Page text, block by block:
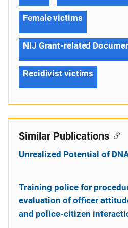
Female victims
NIJ Grant-related
Recidivist victims
Similar Publications
Unrealized Potential of
Training police for
evaluation of officer
and police-citizen